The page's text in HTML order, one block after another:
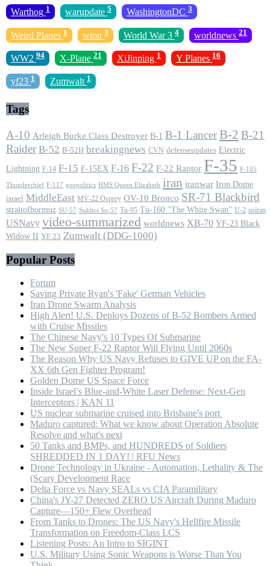
Warthog 1 warupdate 5 WashingtonDC 3
Weird Planes 1 wion 3 World War 3 4 worldnews 21
WW2 94 X-Plane 21 XiJinping 1 Y Planes 16
yf23 1 Zumwalt 1
Tags
A-10 Arleigh Burke Class Destroyer B-1 B-1 LancerB-2 B-21
Raider B-52 B-52H breakingnews CVN defenseupdates Electric
Lightning F-14 F-15 F-15EX F-16 F-22 F-22 Raptor F-35 F-105
Thunderchief F-117 geopolitics HMS Queen Elizabeth iran iranwar Iron Dome
israel MiddleEast MV-22 Osprey OV-10 Bronco SR-71 Blackbird
straitofhormuz SU-57 Sukhoi Su-57 Tu-95 Tu-160 ''The White Swan'' U-2 usiran
USNavy video-summarized worldnews XB-70 YF-23 Black
Widow II YF 23 Zumwalt (DDG-1000)
Popular Posts
Forum
Saving Private Ryan's 'Fake' German Vehicles
Iran Drone Swarm Analysis
High Alert! U.S. Deploys Dozens of B-52 Bombers Armed
with Cruise Missiles
The Chinese Navy's 10 Types Of Submarine
The New Super F-22 Raptor Will Flying Until 2060s
The Reason Why US Navy Refuses to GIVE UP on the FA-
XX 6th Gen Fighter Program!
Golden Dome US Space Force
Inside Israel’s Blue-and-White Laser Defense: Next-Gen
Interceptors | KAN 11
US nuclear submarine cruised into Brisbane's port
Maduro captured: What we know about Operation Absolute
Resolve and what's next
50 Tanks and BMPs, and HUNDREDS of Soldiers
SHREDDED IN 1 DAY! | RFU News
Drone Technology in Ukraine - Automation, Lethality & The
(Scary Development Race
Delta Force vs Navy SEALs vs CIA Paramilitary
China's JY-27 Detected ZERO US Aircraft During Maduro
Capture—150+ Flew Overhead
From Tanks to Drones: The US Navy's Hellfire Missile
Transformation on Freedom-Class LCS
Listening Posts: An Intro to SIGINT
U.S. Military Using Sonic Weapons is Worse Than You